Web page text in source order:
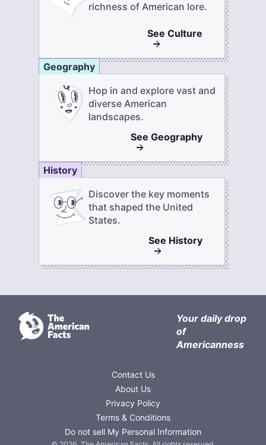
richness of American lore.
See Culture
Geography
Hop in and explore vast and
diverse American
landscapes.
See Geography
History
Discover the key moments
that shaped the United
States.
See History
Your daily drop
of
Americanness
Contact Us
About Us
Privacy Policy
Terms & Conditions
Do not sell My Personal Information